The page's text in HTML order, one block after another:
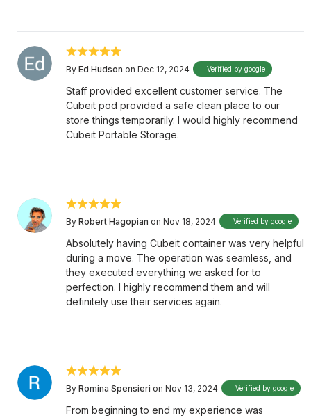
By Ed Hudson on Dec 12, 2024 Verified by google
Staff provided excellent customer service. The
Cubeit pod provided a safe clean place to our
store things temporarily. I would highly recommend
Cubeit Portable Storage.
By Robert Hagopian on Nov 18, 2024 Verified by google
Absolutely having Cubeit container was very helpful
during a move. The operation was seamless, and
they executed everything we asked for to
perfection. I highly recommend them and will
definitely use their services again.
By Romina Spensieri on Nov 13, 2024 Verified by google
From beginning to end my experience was